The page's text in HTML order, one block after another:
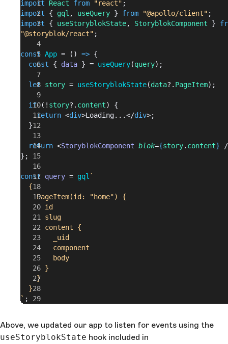
import React from "react" ;
import { gql , useQuery } from "@apollo/client" ;
import { useStoryblokState, StoryblokComponent }
"@storyblok/react" ;
const App = () => {
  const
{ data } = useQuery(query);
  let
story = useStoryblokState(data?. PageItem);
  if
(! story?. content) {
    return
<div>Loading...</div>;
  }
  return
<StoryblokComponent blok={story. content}
};
const query = gql `
  {
    PageItem(id: "home") {
      id
      slug
      content {
        _uid
        component
        body
      }
    }
  }
` ;
Above, we updated our app to listen for events using the
useStoryblokState hook included in